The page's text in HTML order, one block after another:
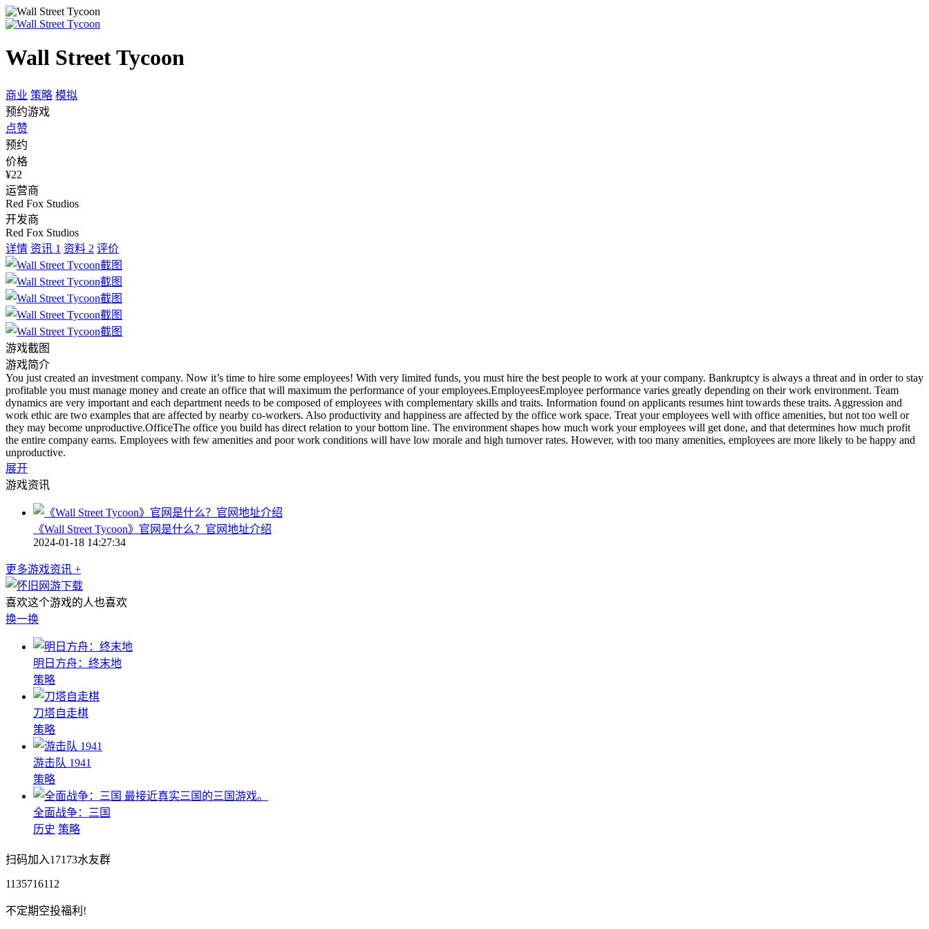
Wall Street Tycoon
商业 策略 模拟
预约游戏
点赞
预约
价格
¥22
运营商
Red Fox Studios
开发商
Red Fox Studios
详情 资讯 1 资料 2 评价
游戏截图
游戏简介
You just created an investment company. Now it’s time to hire some employees! With very limited funds, you must hire the best people to work at your company. Bankruptcy is always a threat and in order to stay
profitable you must manage money and create an office that will maximum the performance of your employees.EmployeesEmployee performance varies greatly depending on their work environment. Team
dynamics are very important and each department needs to be composed of employees with complementary skills and traits. Information found on applicants resumes hint towards these traits. Aggression and
work ethic are two examples that are affected by nearby co-workers. Also productivity and happiness are affected by the office work space. Treat your employees well with office amenities, but not too well or
they may become unproductive.OfficeThe office you build has direct relation to your bottom line. The environment shapes how much work your employees will get done, and that determines how much profit
the entire company earns. Employees with few amenities and poor work conditions will have low morale and high turnover rates. However, with too many amenities, employees are more likely to be happy and
unproductive.
展开
游戏资讯
《Wall Street Tycoon》官网是什么？官网地址介绍
2024-01-18 14:27:34
更多游戏资讯 +
喜欢这个游戏的人也喜欢
换一换
明日方舟：终末地
策略
刀塔自走棋
策略
游击队 1941
策略
最接近真实三国的三国游戏。
全面战争：三国
历史 策略
扫码加入17173水友群
1135716112
不定期空投福利!